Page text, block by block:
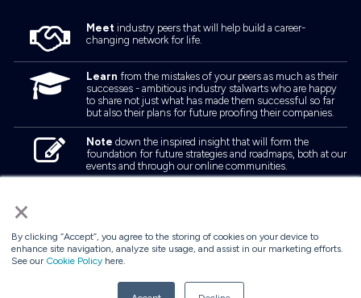
×
By clicking “Accept”, you agree to the storing of cookies on your device to
enhance site navigation, analyze site usage, and assist in our marketing efforts.
See our Cookie Policy here.
Meet industry peers that will help build a career-
changing network for life.
Learn from the mistakes of your peers as much as their
successes - ambitious industry stalwarts who are happy
to share not just what has made them successful so far
but also their plans for future proofing their companies.
Note down the inspired insight that will form the
foundation for future strategies and roadmaps, both at our
events and through our online communities.
© 2026
All rights reserved.